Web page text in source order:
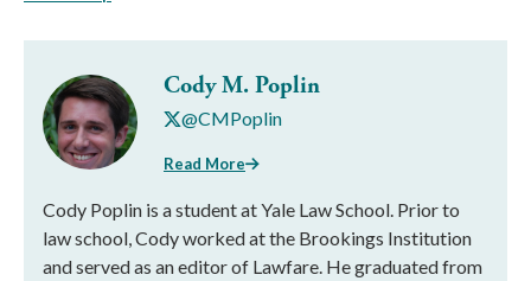
Cody M. Poplin
@CMPoplin
Read More
Cody Poplin is a student at Yale Law School. Prior to
law school, Cody worked at the Brookings Institution
and served as an editor of Lawfare. He graduated from